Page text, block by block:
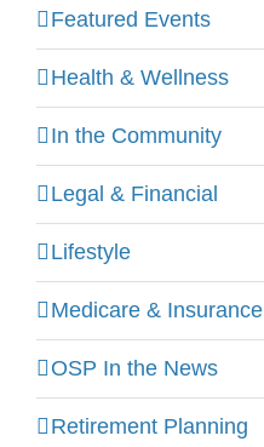
Featured Events
Health & Wellness
In the Community
Legal & Financial
Lifestyle
Medicare & Insurance
OSP In the News
Retirement Planning